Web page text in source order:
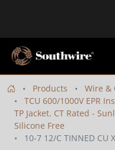
Products Wire &
TCU 600/1000V EPR
TP Jacket. CT Rated -
Silicone Free
10-7 12/C TINNED CU